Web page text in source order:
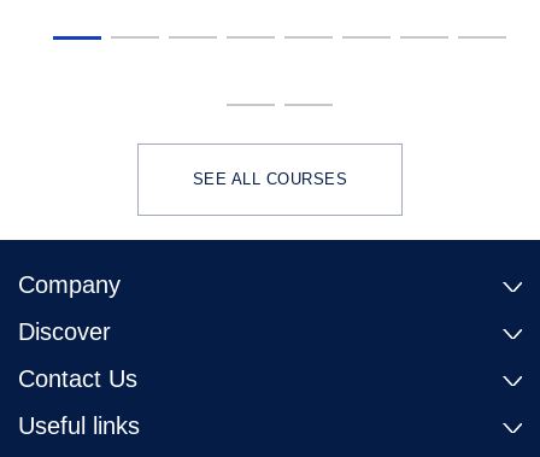
SEE ALL COURSES
Company
Discover
Contact Us
Useful links